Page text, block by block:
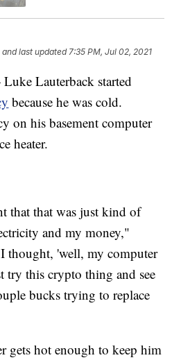
and last updated 7:35 PM, Jul 02, 2021
Lauterback started
because he was cold.
on his basement computer
heater.
that that was just kind of
and my money,"
thought, 'well, my computer
try this crypto thing and see
bucks trying to replace
gets hot enough to keep him